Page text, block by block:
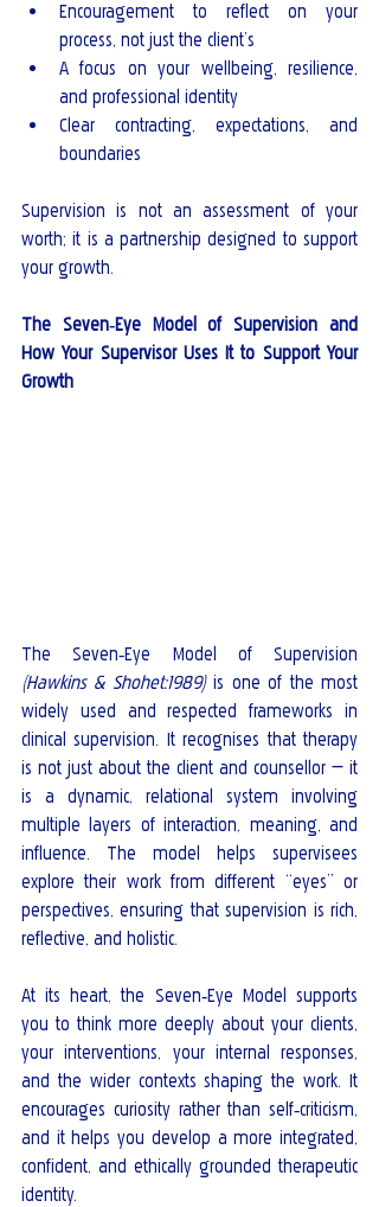
Encouragement to reflect on your
process, not just the client’s
A focus on your wellbeing, resilience,
and professional identity
Clear contracting, expectations, and
boundaries
Supervision is not an assessment of your
worth; it is a partnership designed to support
your growth.
The Seven‑Eye Model of Supervision and
How Your Supervisor Uses It to Support Your
Growth
(Hawkins & Shohet:1989) is one of the most
widely used and respected frameworks in
clinical supervision. It recognises that therapy
is not just about the client and counsellor — it
is a dynamic, relational system involving
multiple layers of interaction, meaning, and
influence. The model helps supervisees
explore their work from different “eyes” or
perspectives, ensuring that supervision is rich,
reflective, and holistic.
At its heart, the Seven‑Eye Model supports
you to think more deeply about your clients,
your interventions, your internal responses,
and the wider contexts shaping the work. It
encourages curiosity rather than self‑criticism,
and it helps you develop a more integrated,
confident, and ethically grounded therapeutic
identity.